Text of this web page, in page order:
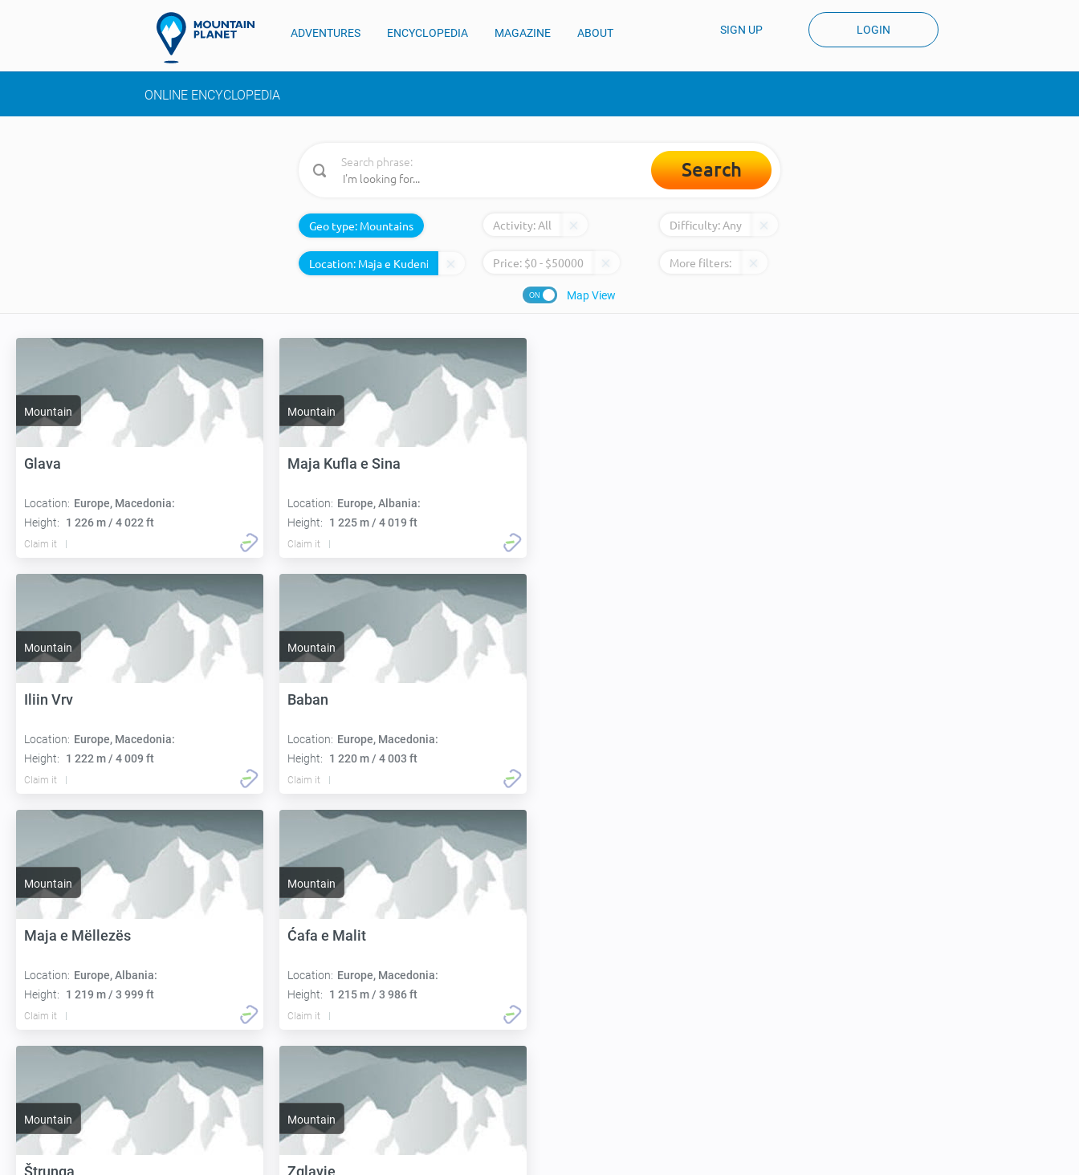
ADVENTURES ENCYCLOPEDIA MAGAZINE ABOUT SIGN UP LOGIN
ONLINE ENCYCLOPEDIA
Search phrase: Search
Geo type: Mountains Activity:All Difficulty:Any
Location: Price: $0 - $50000 More filters:
Map View
Mountain
Glava
Location: Europe, Macedonia:
Height:
1 226 m / 4 022 ft
Claim it
Mountain
Maja Kufla e Sina
Location: Europe, Albania:
Height:
1 225 m / 4 019 ft
Claim it
Mountain
Iliin Vrv
Location: Europe, Macedonia:
Height:
1 222 m / 4 009 ft
Claim it
Mountain
Baban
Location: Europe, Macedonia:
Height:
1 220 m / 4 003 ft
Claim it
Mountain
Maja e Mëllezës
Location: Europe, Albania:
Height:
1 219 m / 3 999 ft
Claim it
Mountain
Ćafa e Malit
Location: Europe, Macedonia:
Height:
1 215 m / 3 986 ft
Claim it
Mountain
Štrunga
Mountain
Zglavje